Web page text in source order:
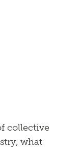
collective
what